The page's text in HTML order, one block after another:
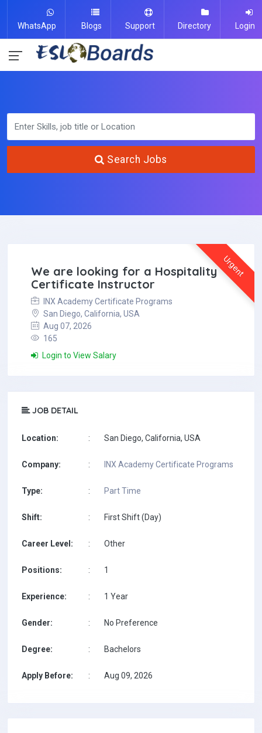
WhatsApp Blogs Support Directory Login
Search Jobs
Urgent
We are looking for a Hospitality
Certificate Instructor
INX Academy Certificate Programs
San Diego, California, USA
Aug 07, 2026
165
Login to View Salary
JOB DETAIL
Location: : San Diego, California, USA
Company: : INX Academy Certificate Programs
Type: : Part Time
Shift: : First Shift (Day)
Career Level: : Other
Positions: : 1
Experience: : 1 Year
Gender: : No Preference
Degree: : Bachelors
Apply Before: : Aug 09, 2026